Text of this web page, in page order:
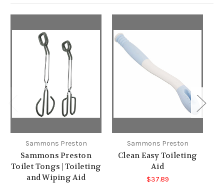
Sammons Preston
Sammons Preston
Toilet Tongs | Toileting
and Wiping Aid
Sammons Preston
Clean Easy Toileting
Aid
$37.89